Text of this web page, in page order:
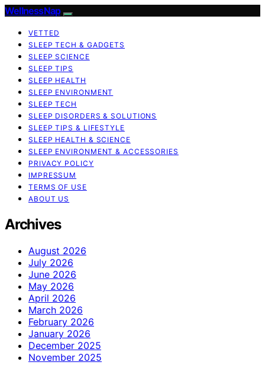
WellnessNap
VETTED
SLEEP TECH & GADGETS
SLEEP SCIENCE
SLEEP TIPS
SLEEP HEALTH
SLEEP ENVIRONMENT
SLEEP TECH
SLEEP DISORDERS & SOLUTIONS
SLEEP TIPS & LIFESTYLE
SLEEP HEALTH & SCIENCE
SLEEP ENVIRONMENT & ACCESSORIES
PRIVACY POLICY
IMPRESSUM
TERMS OF USE
ABOUT US
Archives
August 2026
July 2026
June 2026
May 2026
April 2026
March 2026
February 2026
January 2026
December 2025
November 2025